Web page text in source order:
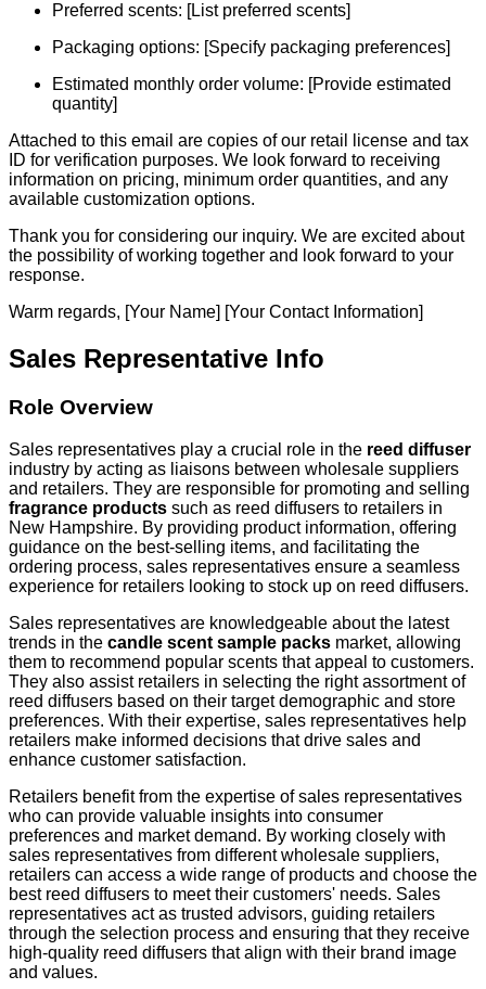
Preferred scents: [List preferred scents]
Packaging options: [Specify packaging preferences]
Estimated monthly order volume: [Provide estimated
quantity]
Attached to this email are copies of our retail license and tax
ID for verification purposes. We look forward to receiving
information on pricing, minimum order quantities, and any
available customization options.
Thank you for considering our inquiry. We are excited about
the possibility of working together and look forward to your
response.
Warm regards, [Your Name] [Your Contact Information]
Sales Representative Info
Role Overview
Sales representatives play a crucial role in the reed diffuser
industry by acting as liaisons between wholesale suppliers
and retailers. They are responsible for promoting and selling
fragrance products such as reed diffusers to retailers in
New Hampshire. By providing product information, offering
guidance on the best-selling items, and facilitating the
ordering process, sales representatives ensure a seamless
experience for retailers looking to stock up on reed diffusers.
Sales representatives are knowledgeable about the latest
trends in the candle scent sample packs market, allowing
them to recommend popular scents that appeal to customers.
They also assist retailers in selecting the right assortment of
reed diffusers based on their target demographic and store
preferences. With their expertise, sales representatives help
retailers make informed decisions that drive sales and
enhance customer satisfaction.
Retailers benefit from the expertise of sales representatives
who can provide valuable insights into consumer
preferences and market demand. By working closely with
sales representatives from different wholesale suppliers,
retailers can access a wide range of products and choose the
best reed diffusers to meet their customers' needs. Sales
representatives act as trusted advisors, guiding retailers
through the selection process and ensuring that they receive
high-quality reed diffusers that align with their brand image
and values.